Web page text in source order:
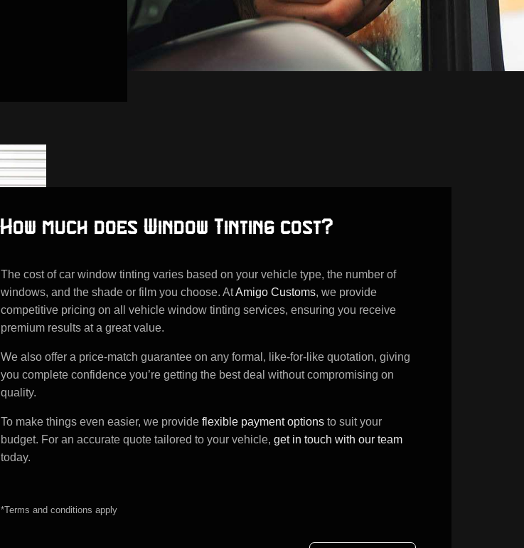
How much does Window Tinting cost?
The cost of car window tinting varies based on your vehicle type, the number of
windows, and the shade or film you choose. AtAmigo Customs, we provide
competitive pricing on all vehicle window tinting services, ensuring you receive
premium results at a great value.
We also offer a price-match guarantee on any formal, like-for-like quotation, giving
you complete confidence you’re getting the best deal without compromising on
quality.
To make things even easier, we provide flexible payment options to suit your
budget. For an accurate quote tailored to your vehicle, get in touch with our team
today.
*Terms and conditions apply